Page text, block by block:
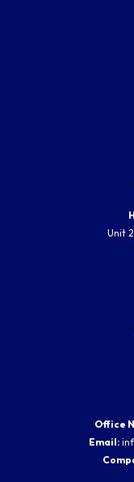
Unit
Office
Email: